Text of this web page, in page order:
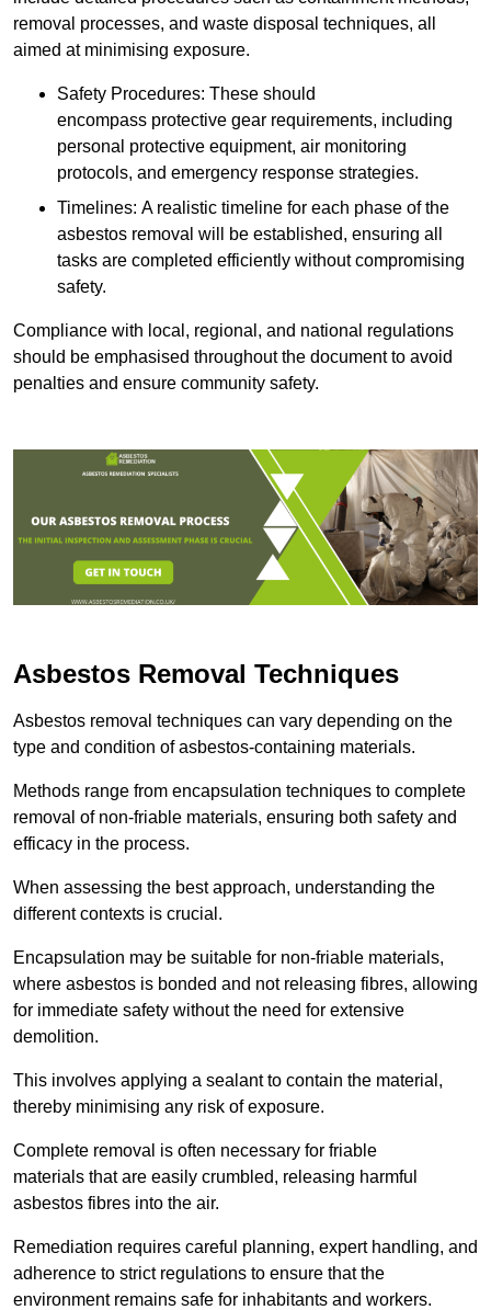
removal processes, and waste disposal techniques, all
aimed at minimising exposure.
Safety Procedures: These should
encompass protective gear requirements, including
personal protective equipment, air monitoring
protocols, and emergency response strategies.
Timelines: A realistic timeline for each phase of the
asbestos removal will be established, ensuring all
tasks are completed efficiently without compromising
safety.
Compliance with local, regional, and national regulations
should be emphasised throughout the document to avoid
penalties and ensure community safety.
Asbestos Removal Techniques
Asbestos removal techniques can vary depending on the
type and condition of asbestos-containing materials.
Methods range from encapsulation techniques to complete
removal of non-friable materials, ensuring both safety and
efficacy in the process.
When assessing the best approach, understanding the
different contexts is crucial.
Encapsulation may be suitable for non-friable materials,
where asbestos is bonded and not releasing fibres, allowing
for immediate safety without the need for extensive
demolition.
This involves applying a sealant to contain the material,
thereby minimising any risk of exposure.
Complete removal is often necessary for friable
materials that are easily crumbled, releasing harmful
asbestos fibres into the air.
Remediation requires careful planning, expert handling, and
adherence to strict regulations to ensure that the
environment remains safe for inhabitants and workers.